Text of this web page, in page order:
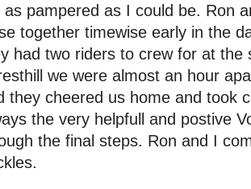
as pampered as I could be. Ron
together timewise early in the
had two riders to crew for at the
we were almost an hour
they cheered us home and took
the very helpfull and postive
the final steps. Ron and I